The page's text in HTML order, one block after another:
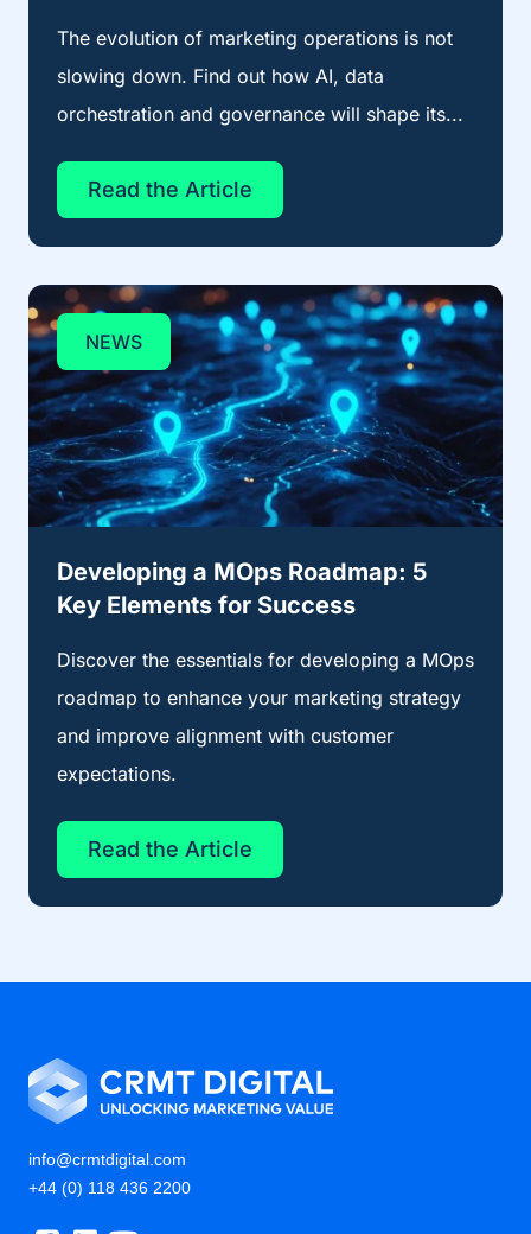
The evolution of marketing operations is not
slowing down. Find out how AI, data
orchestration and governance will shape its...
Read the Article
NEWS
Developing a MOps Roadmap: 5
Key Elements for Success
Discover the essentials for developing a MOps
roadmap to enhance your marketing strategy
and improve alignment with customer
expectations.
Read the Article
info@crmtdigital.com
+44 (0) 118 436 2200